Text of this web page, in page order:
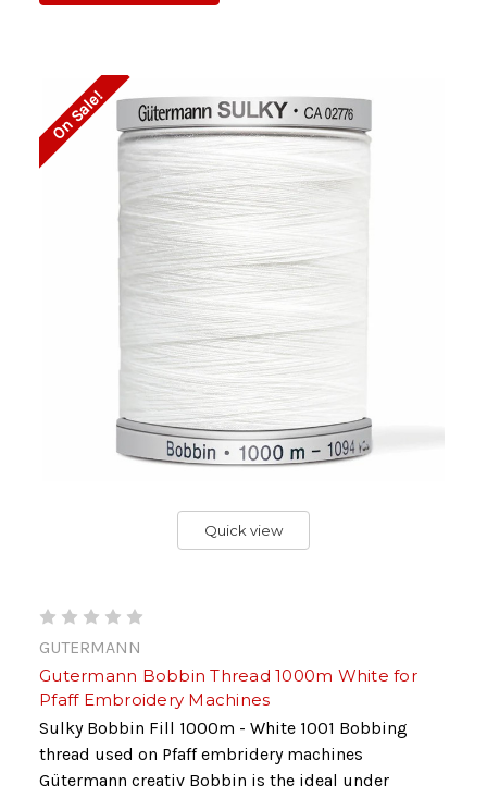
On Sale!
Quick view
GUTERMANN
Gutermann Bobbin Thread 1000m White for
Pfaff Embroidery Machines
Sulky Bobbin Fill 1000m - White 1001 Bobbing
thread used on Pfaff embridery machines
Gütermann creativ Bobbin is the ideal under